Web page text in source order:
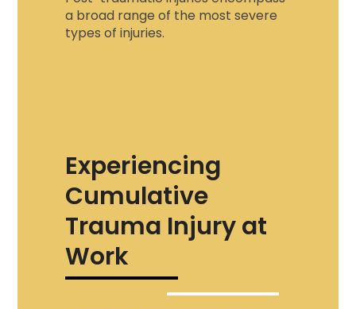
a broad range of the most severe
types of injuries.
Experiencing
Cumulative
Trauma Injury at
Work